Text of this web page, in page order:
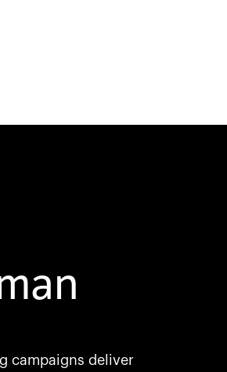
campaigns deliver